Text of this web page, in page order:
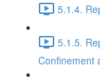
5.1.4.
5.1.5.
Confinement